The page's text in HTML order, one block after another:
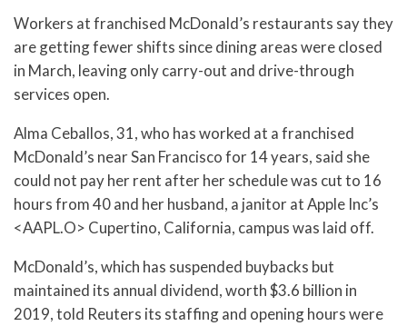
Workers at franchised McDonald’s restaurants say they
are getting fewer shifts since dining areas were closed
in March, leaving only carry-out and drive-through
services open.
Alma Ceballos, 31, who has worked at a franchised
McDonald’s near San Francisco for 14 years, said she
could not pay her rent after her schedule was cut to 16
hours from 40 and her husband, a janitor at Apple Inc’s
<AAPL.O> Cupertino, California, campus was laid off.
McDonald’s, which has suspended buybacks but
maintained its annual dividend, worth $3.6 billion in
2019, told Reuters its staffing and opening hours were